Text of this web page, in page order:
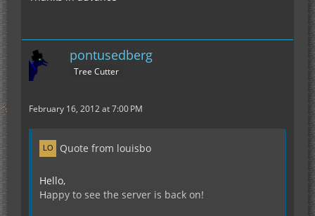
pontusedberg
Tree Cutter
February 16, 2012 at 7:00 PM
Quote from louisbo
Hello,
Happy to see the server is back on!